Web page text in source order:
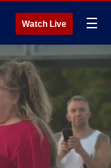
Watch Live ☰